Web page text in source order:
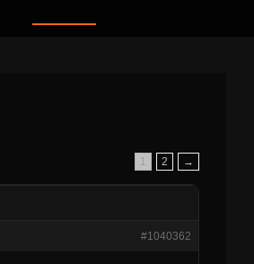
1
2 →
#1040362